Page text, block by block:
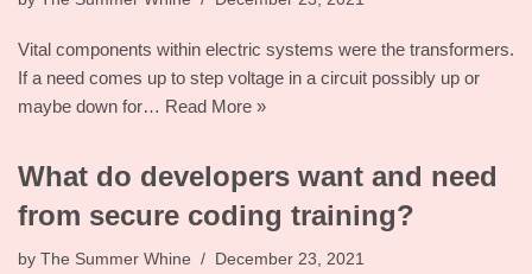
Vital components within electric systems were the transformers.
If a need comes up to step voltage in a circuit possibly up or
maybe down for… Read More »
What do developers want and need
from secure coding training?
by The Summer Whine December 23, 2021